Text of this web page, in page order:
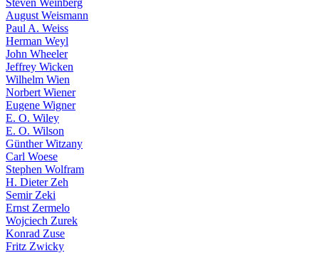
Steven Weinberg
August Weismann
Paul A. Weiss
Herman Weyl
John Wheeler
Jeffrey Wicken
Wilhelm Wien
Norbert Wiener
Eugene Wigner
E. O. Wiley
E. O. Wilson
Günther Witzany
Carl Woese
Stephen Wolfram
H. Dieter Zeh
Semir Zeki
Ernst Zermelo
Wojciech Zurek
Konrad Zuse
Fritz Zwicky